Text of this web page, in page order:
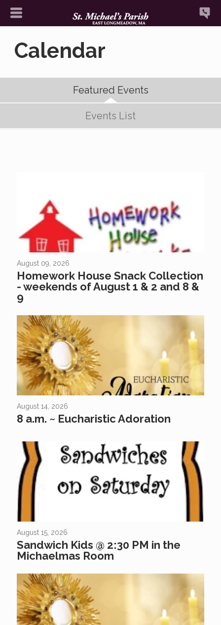
Calendar
Featured Events
Events List
August 09, 2026
Homework House Snack Collection
- weekends of August 1 & 2 and 8 &
9
August 14, 2026
8 a.m. ~ Eucharistic Adoration
Come Join Us At Sandwich Kids Did you know that “Sandwich
Kids” is a great way for kids of all ages to gather together to help
feed those in need? If...
August 15, 2026
Sandwich Kids @ 2:30 PM in the
Michaelmas Room